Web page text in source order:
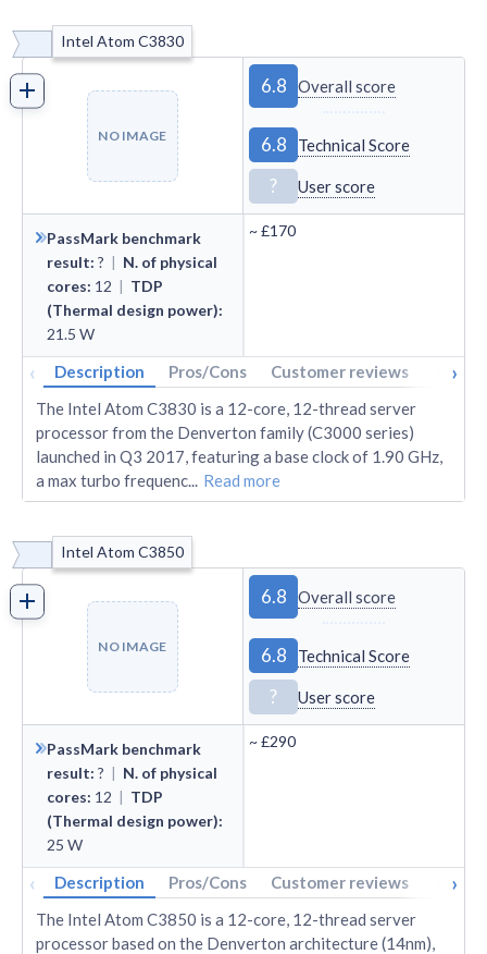
Intel Atom C3830
NO IMAGE
6.8 Overall score
6.8 Technical Score
? User score
PassMark benchmark
result: ? | N. of physical
cores: 12 | TDP
(Thermal design power):
21.5 W
~£170
‹ Description Pros/Cons Customer reviews Tech
›
The Intel Atom C3830 is a 12-core, 12-thread server
processor from the Denverton family (C3000 series)
launched in Q3 2017, featuring a base clock of 1.90 GHz,
a max turbo frequenc... Read more
Intel Atom C3850
NO IMAGE
6.8 Overall score
6.8 Technical Score
? User score
PassMark benchmark
result: ? | N. of physical
cores: 12 | TDP
(Thermal design power):
25 W
~£290
‹ Description Pros/Cons Customer reviews Tech
›
The Intel Atom C3850 is a 12-core, 12-thread server
processor based on the Denverton architecture (14nm),